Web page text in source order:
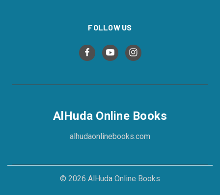
FOLLOW US
AlHuda Online Books
alhudaonlinebooks.com
© 2026 AlHuda Online Books